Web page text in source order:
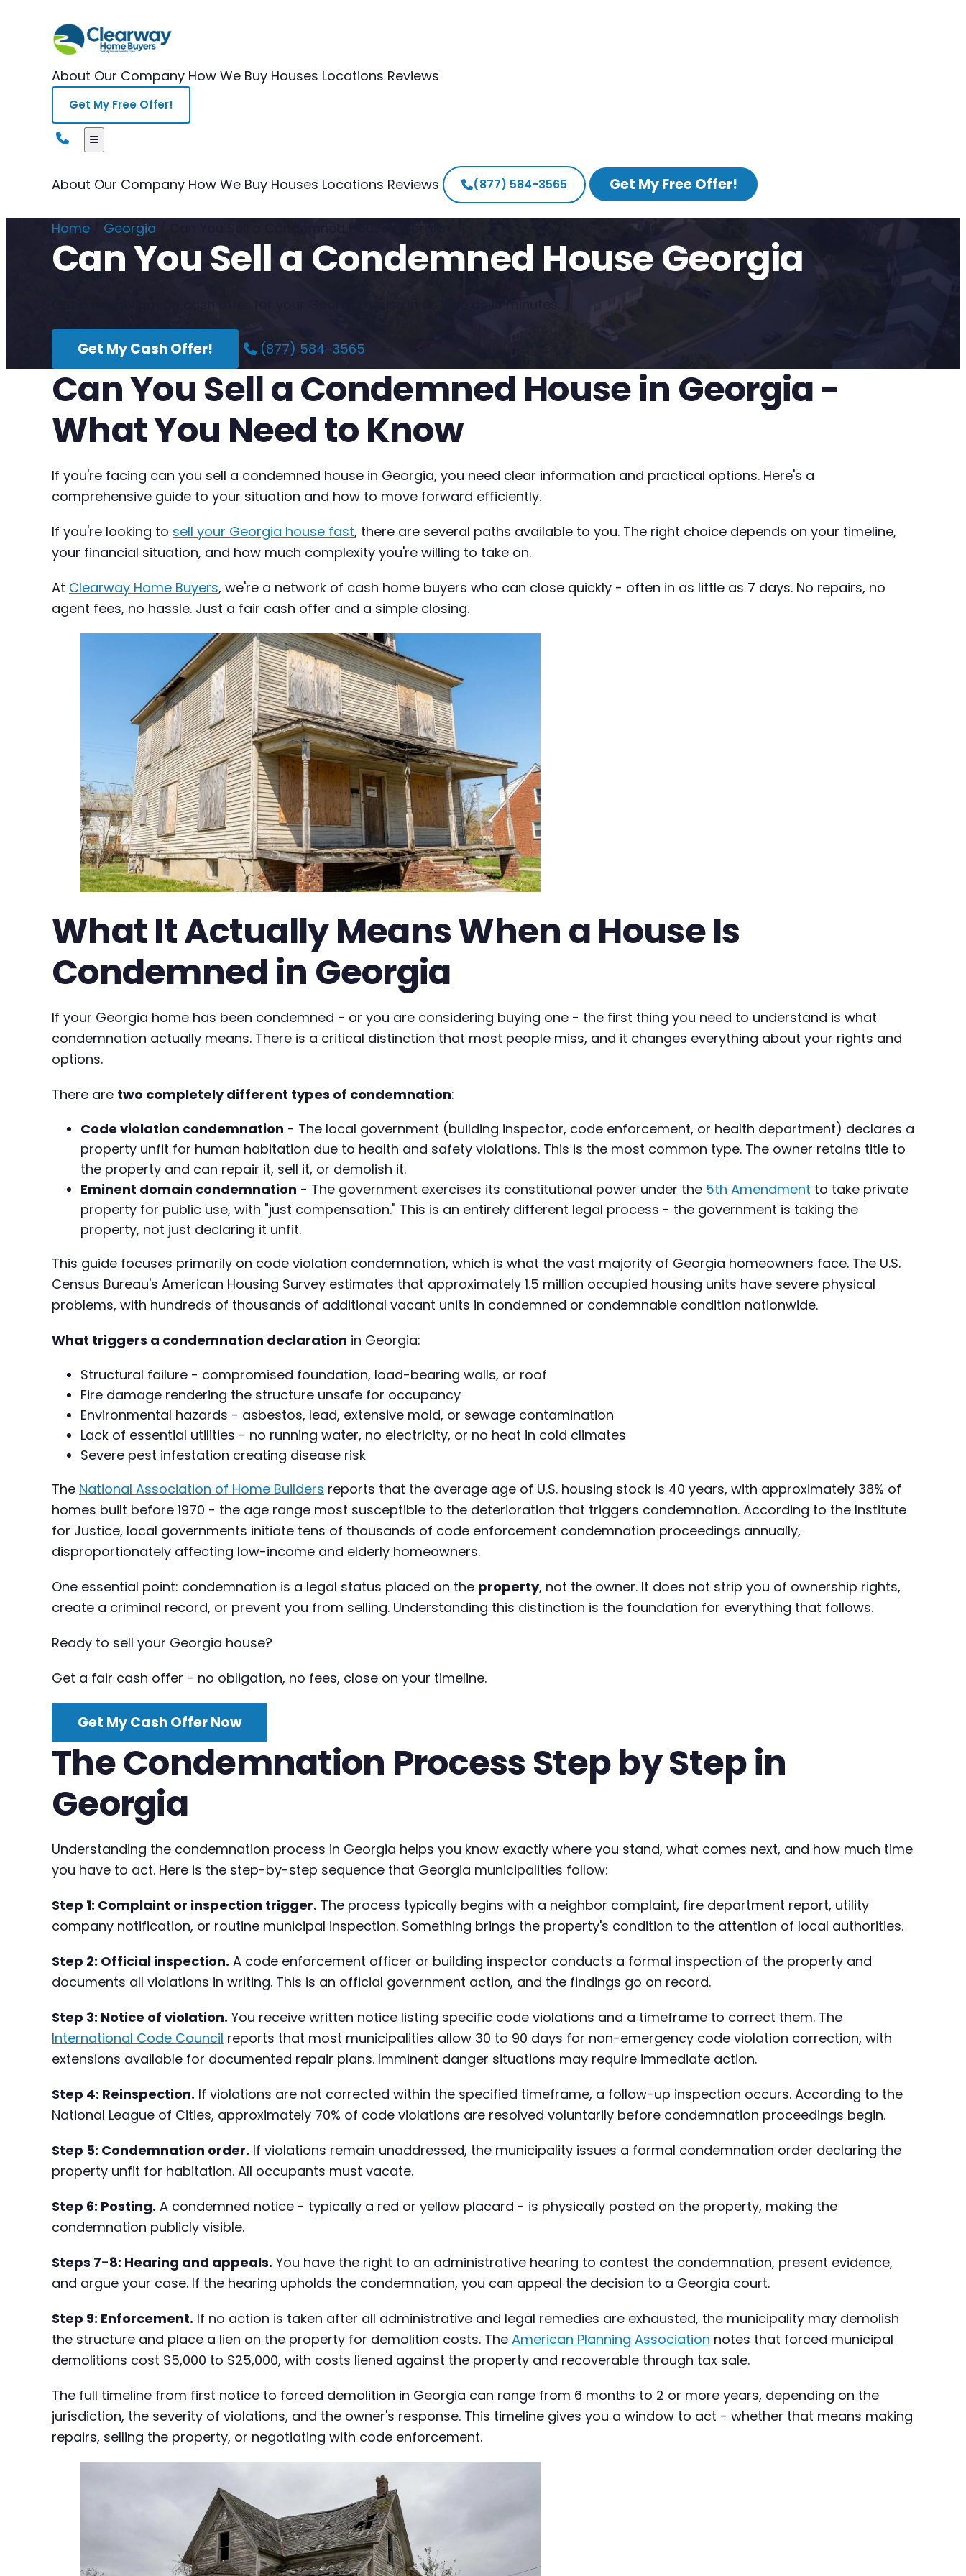
About Our Company How We Buy Houses Locations Reviews
Get My Free Offer!
About Our Company How We Buy Houses Locations Reviews (877) 584-3565 Get My Free Offer!
Home Georgia
Can You Sell a Condemned House Georgia
Get My Cash Offer! (877) 584-3565
Can You Sell a Condemned House in Georgia -
What You Need to Know
If you're facing can you sell a condemned house in Georgia, you need clear information and practical options. Here's a
comprehensive guide to your situation and how to move forward efficiently.
If you're looking to sell your Georgia house fast, there are several paths available to you. The right choice depends on your timeline,
your financial situation, and how much complexity you're willing to take on.
At Clearway Home Buyers, we're a network of cash home buyers who can close quickly - often in as little as 7 days. No repairs, no
agent fees, no hassle. Just a fair cash offer and a simple closing.
What It Actually Means When a House Is
Condemned in Georgia
If your Georgia home has been condemned - or you are considering buying one - the first thing you need to understand is what
condemnation actually means. There is a critical distinction that most people miss, and it changes everything about your rights and
options.
There are two completely different types of condemnation:
Code violation condemnation - The local government (building inspector, code enforcement, or health department) declares a
property unfit for human habitation due to health and safety violations. This is the most common type. The owner retains title to
the property and can repair it, sell it, or demolish it.
Eminent domain condemnation - The government exercises its constitutional power under the 5th Amendment to take private
property for public use, with "just compensation." This is an entirely different legal process - the government is taking the
property, not just declaring it unfit.
This guide focuses primarily on code violation condemnation, which is what the vast majority of Georgia homeowners face. The U.S.
Census Bureau's American Housing Survey estimates that approximately 1.5 million occupied housing units have severe physical
problems, with hundreds of thousands of additional vacant units in condemned or condemnable condition nationwide.
What triggers a condemnation declaration in Georgia:
Structural failure - compromised foundation, load-bearing walls, or roof
Fire damage rendering the structure unsafe for occupancy
Environmental hazards - asbestos, lead, extensive mold, or sewage contamination
Lack of essential utilities - no running water, no electricity, or no heat in cold climates
Severe pest infestation creating disease risk
The National Association of Home Builders reports that the average age of U.S. housing stock is 40 years, with approximately 38% of
homes built before 1970 - the age range most susceptible to the deterioration that triggers condemnation. According to the Institute
for Justice, local governments initiate tens of thousands of code enforcement condemnation proceedings annually,
disproportionately affecting low-income and elderly homeowners.
One essential point: condemnation is a legal status placed on the property, not the owner. It does not strip you of ownership rights,
create a criminal record, or prevent you from selling. Understanding this distinction is the foundation for everything that follows.
Ready to sell your Georgia house?
Get a fair cash offer - no obligation, no fees, close on your timeline.
Get My Cash Offer Now
The Condemnation Process Step by Step in
Georgia
Understanding the condemnation process in Georgia helps you know exactly where you stand, what comes next, and how much time
you have to act. Here is the step-by-step sequence that Georgia municipalities follow:
Step 1: Complaint or inspection trigger. The process typically begins with a neighbor complaint, fire department report, utility
company notification, or routine municipal inspection. Something brings the property's condition to the attention of local authorities.
Step 2: Official inspection. A code enforcement officer or building inspector conducts a formal inspection of the property and
documents all violations in writing. This is an official government action, and the findings go on record.
Step 3: Notice of violation. You receive written notice listing specific code violations and a timeframe to correct them. The
International Code Council reports that most municipalities allow 30 to 90 days for non-emergency code violation correction, with
extensions available for documented repair plans. Imminent danger situations may require immediate action.
Step 4: Reinspection. If violations are not corrected within the specified timeframe, a follow-up inspection occurs. According to the
National League of Cities, approximately 70% of code violations are resolved voluntarily before condemnation proceedings begin.
Step 5: Condemnation order. If violations remain unaddressed, the municipality issues a formal condemnation order declaring the
property unfit for habitation. All occupants must vacate.
Step 6: Posting. A condemned notice - typically a red or yellow placard - is physically posted on the property, making the
condemnation publicly visible.
Steps 7-8: Hearing and appeals. You have the right to an administrative hearing to contest the condemnation, present evidence,
and argue your case. If the hearing upholds the condemnation, you can appeal the decision to a Georgia court.
Step 9: Enforcement. If no action is taken after all administrative and legal remedies are exhausted, the municipality may demolish
the structure and place a lien on the property for demolition costs. The American Planning Association notes that forced municipal
demolitions cost $5,000 to $25,000, with costs liened against the property and recoverable through tax sale.
The full timeline from first notice to forced demolition in Georgia can range from 6 months to 2 or more years, depending on the
jurisdiction, the severity of violations, and the owner's response. This timeline gives you a window to act - whether that means making
repairs, selling the property, or negotiating with code enforcement.